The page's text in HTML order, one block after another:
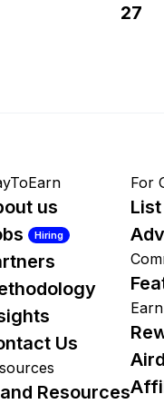
27
us
Hiring
Us
Resources
For